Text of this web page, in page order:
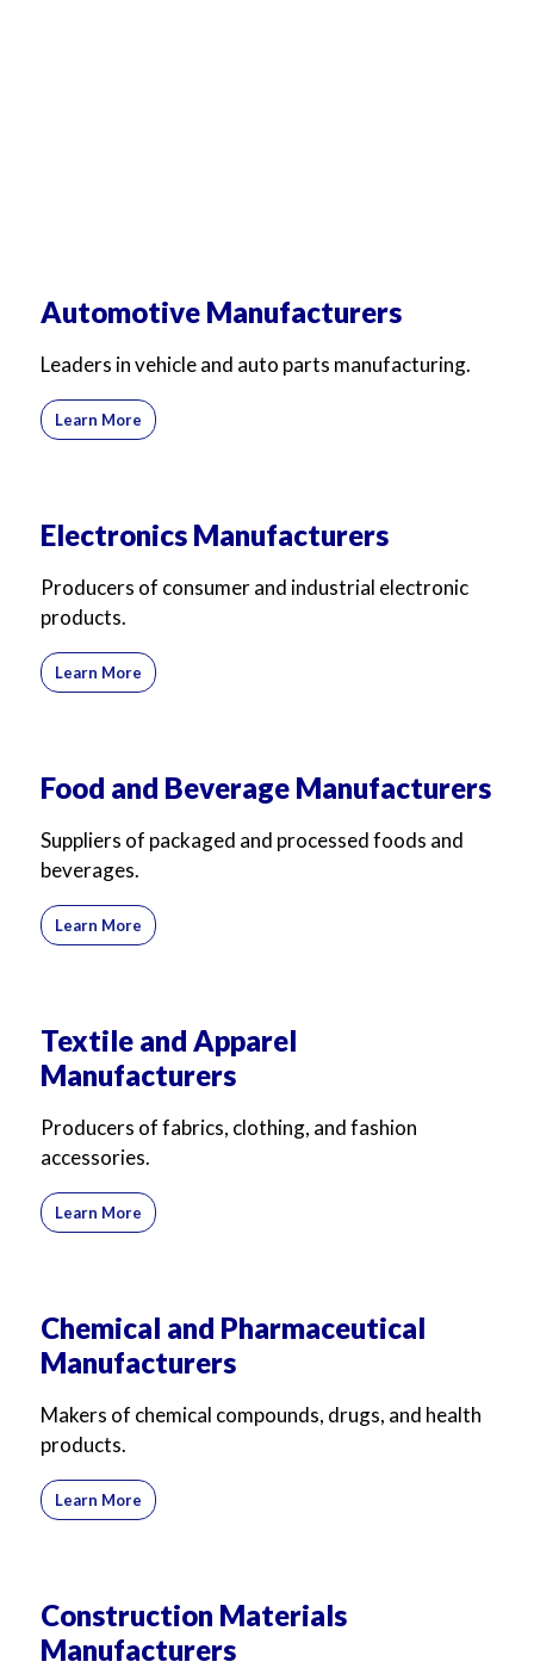
Automotive Manufacturers
Leaders in vehicle and auto parts manufacturing.
Learn More
Electronics Manufacturers
Producers of consumer and industrial electronic
products.
Learn More
Food and Beverage Manufacturers
Suppliers of packaged and processed foods and
beverages.
Learn More
Textile and Apparel
Manufacturers
Producers of fabrics, clothing, and fashion
accessories.
Learn More
Chemical and Pharmaceutical
Manufacturers
Makers of chemical compounds, drugs, and health
products.
Learn More
Construction Materials
Manufacturers